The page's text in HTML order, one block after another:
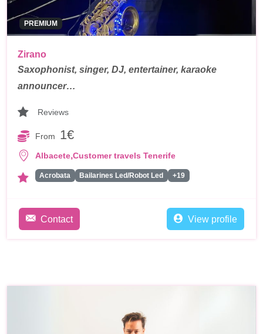
PREMIUM
Zirano
Saxophonist, singer, DJ, entertainer, karaoke
announcer…
Reviews
From 1€
Albacete,Customer travels Tenerife
Acrobata Bailarines Led/Robot Led +19
Contact View profile